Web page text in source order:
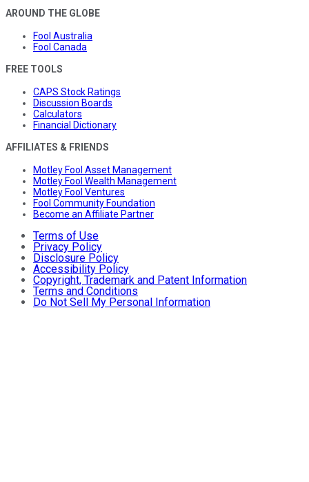
AROUND THE GLOBE
Fool Australia
Fool Canada
FREE TOOLS
CAPS Stock Ratings
Discussion Boards
Calculators
Financial Dictionary
AFFILIATES & FRIENDS
Motley Fool Asset Management
Motley Fool Wealth Management
Motley Fool Ventures
Fool Community Foundation
Become an Affiliate Partner
Terms of Use
Privacy Policy
Disclosure Policy
Accessibility Policy
Copyright, Trademark and Patent Information
Terms and Conditions
Do Not Sell My Personal Information